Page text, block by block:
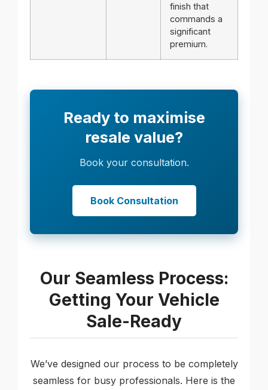
finish that
commands a
significant
premium.
Ready to maximise
resale value?
Book your consultation.
Book Consultation
Our Seamless Process:
Getting Your Vehicle
Sale-Ready
We’ve designed our process to be completely
seamless for busy professionals. Here is the